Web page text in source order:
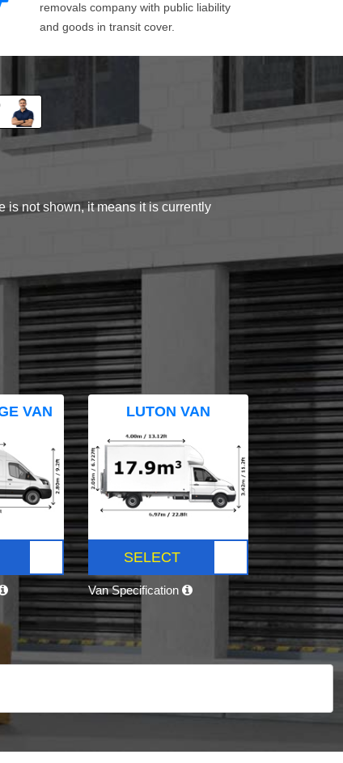
removals company with public liability
and goods in transit cover.
is not shown, it means it is currently
VAN LUTON VAN
SELECT
Van Specification